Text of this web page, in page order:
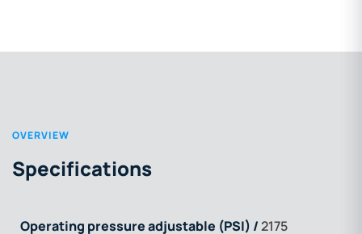
OVERVIEW
Specifications
Operating pressure adjustable (PSI) /2175